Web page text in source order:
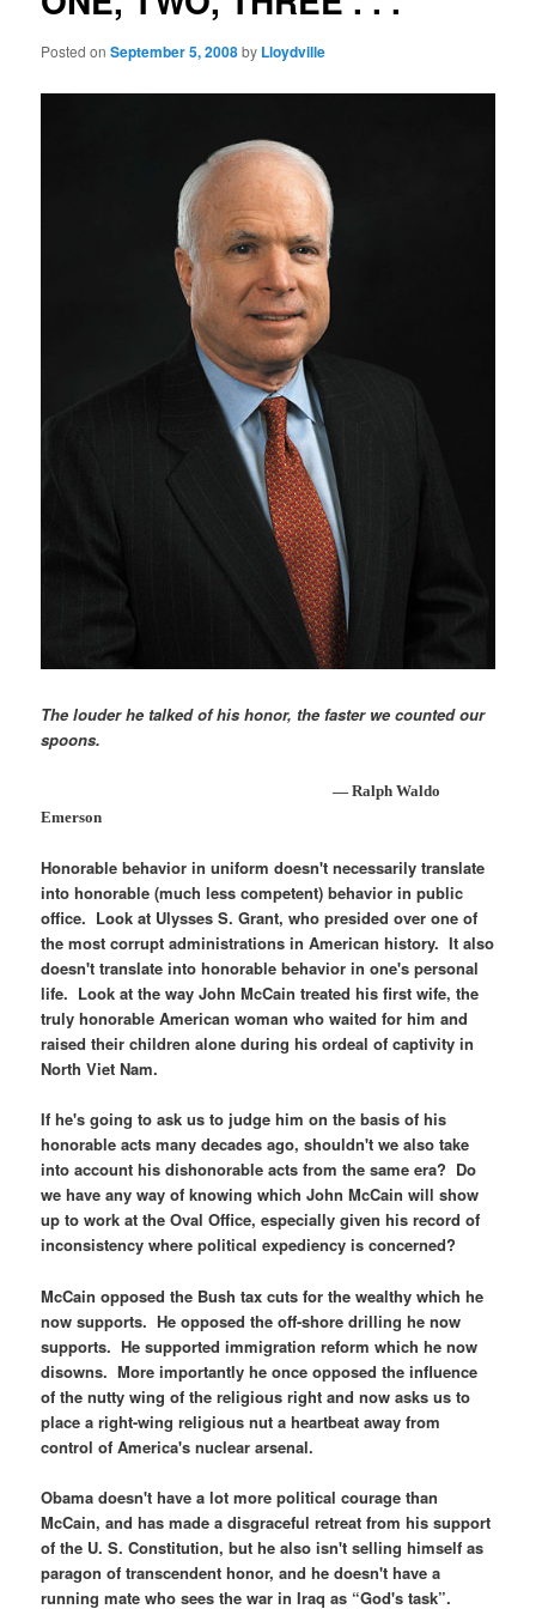
Posted onSeptember 5, 2008by Lloydville
The louder he talked of his honor, the faster we counted our
spoons.
— Ralph Waldo
Emerson
Honorable behavior in uniform doesn't necessarily translate
into honorable (much less competent) behavior in public
office. Look at Ulysses S. Grant, who presided over one of
the most corrupt administrations in American history. It also
doesn't translate into honorable behavior in one's personal
life. Look at the way John McCain treated his first wife, the
truly honorable American woman who waited for him and
raised their children alone during his ordeal of captivity in
North Viet Nam.
If he's going to ask us to judge him on the basis of his
honorable acts many decades ago, shouldn't we also take
into account his dishonorable acts from the same era? Do
we have any way of knowing which John McCain will show
up to work at the Oval Office, especially given his record of
inconsistency where political expediency is concerned?
McCain opposed the Bush tax cuts for the wealthy which he
now supports. He opposed the off-shore drilling he now
supports. He supported immigration reform which he now
disowns. More importantly he once opposed the influence
of the nutty wing of the religious right and now asks us to
place a right-wing religious nut a heartbeat away from
control of America's nuclear arsenal.
Obama doesn't have a lot more political courage than
McCain, and has made a disgraceful retreat from his support
of the U. S. Constitution, but he also isn't selling himself as
paragon of transcendent honor, and he doesn't have a
running mate who sees the war in Iraq as “God's task”.